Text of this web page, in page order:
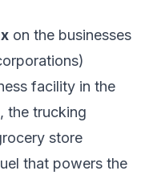
on the businesses
facility in the
the trucking
store
that powers the